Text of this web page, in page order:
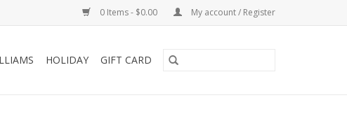
0 Items - $0.00 My account / Register
HOLIDAY GIFT CARD